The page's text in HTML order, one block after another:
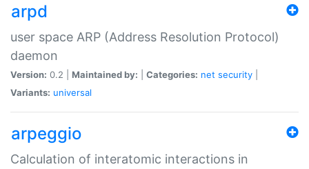
arpd
user space ARP (Address Resolution Protocol)
daemon
Version: 0.2 | Maintained by: Categories: net security
Variants: universal
arpeggio
Calculation of interatomic interactions in